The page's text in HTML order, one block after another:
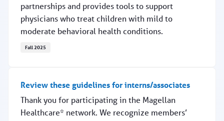
partnerships and provides tools to support
physicians who treat children with mild to
moderate behavioral health conditions.
Fall 2025
Review these guidelines for interns/associates
Thank you for participating in the Magellan
Healthcare* network. We recognize members’